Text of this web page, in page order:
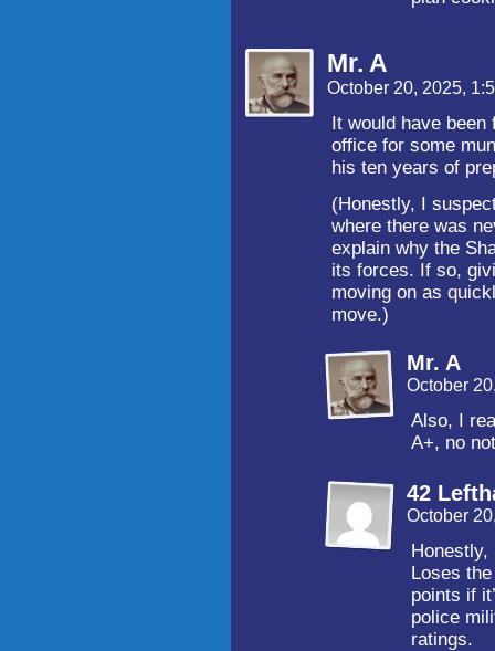
Mr. A
October 20, 2025,
It would have
office for some
his ten years of
(Honestly, I
where there was
explain why the
its forces. If so,
moving on as
move.)
Mr. A
October
Also, I
A+, no
42
October
Loses
points if
police
ratings.